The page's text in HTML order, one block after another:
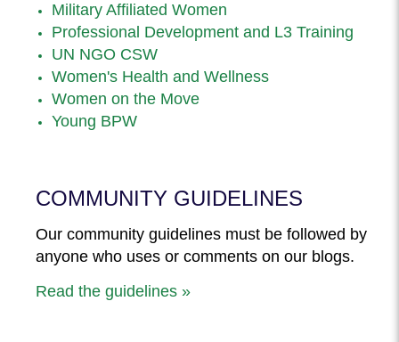
Military Affiliated Women
Professional Development and L3 Training
UN NGO CSW
Women's Health and Wellness
Women on the Move
Young BPW
COMMUNITY GUIDELINES
Our community guidelines must be followed by
anyone who uses or comments on our blogs.
Read the guidelines »